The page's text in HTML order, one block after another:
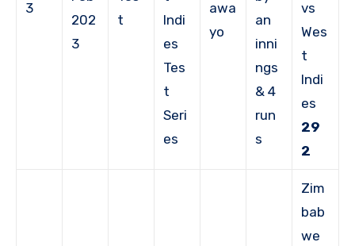
3
202
3
t
Indi
es
Tes
t
Seri
es
awa
yo
an
inni
ngs
& 4
run
s
vs
Wes
t
Indi
es
29
2
Zim
bab
we